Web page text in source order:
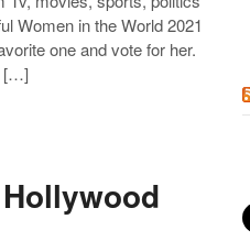
Women in the World 2021
one and vote for her.
[…]